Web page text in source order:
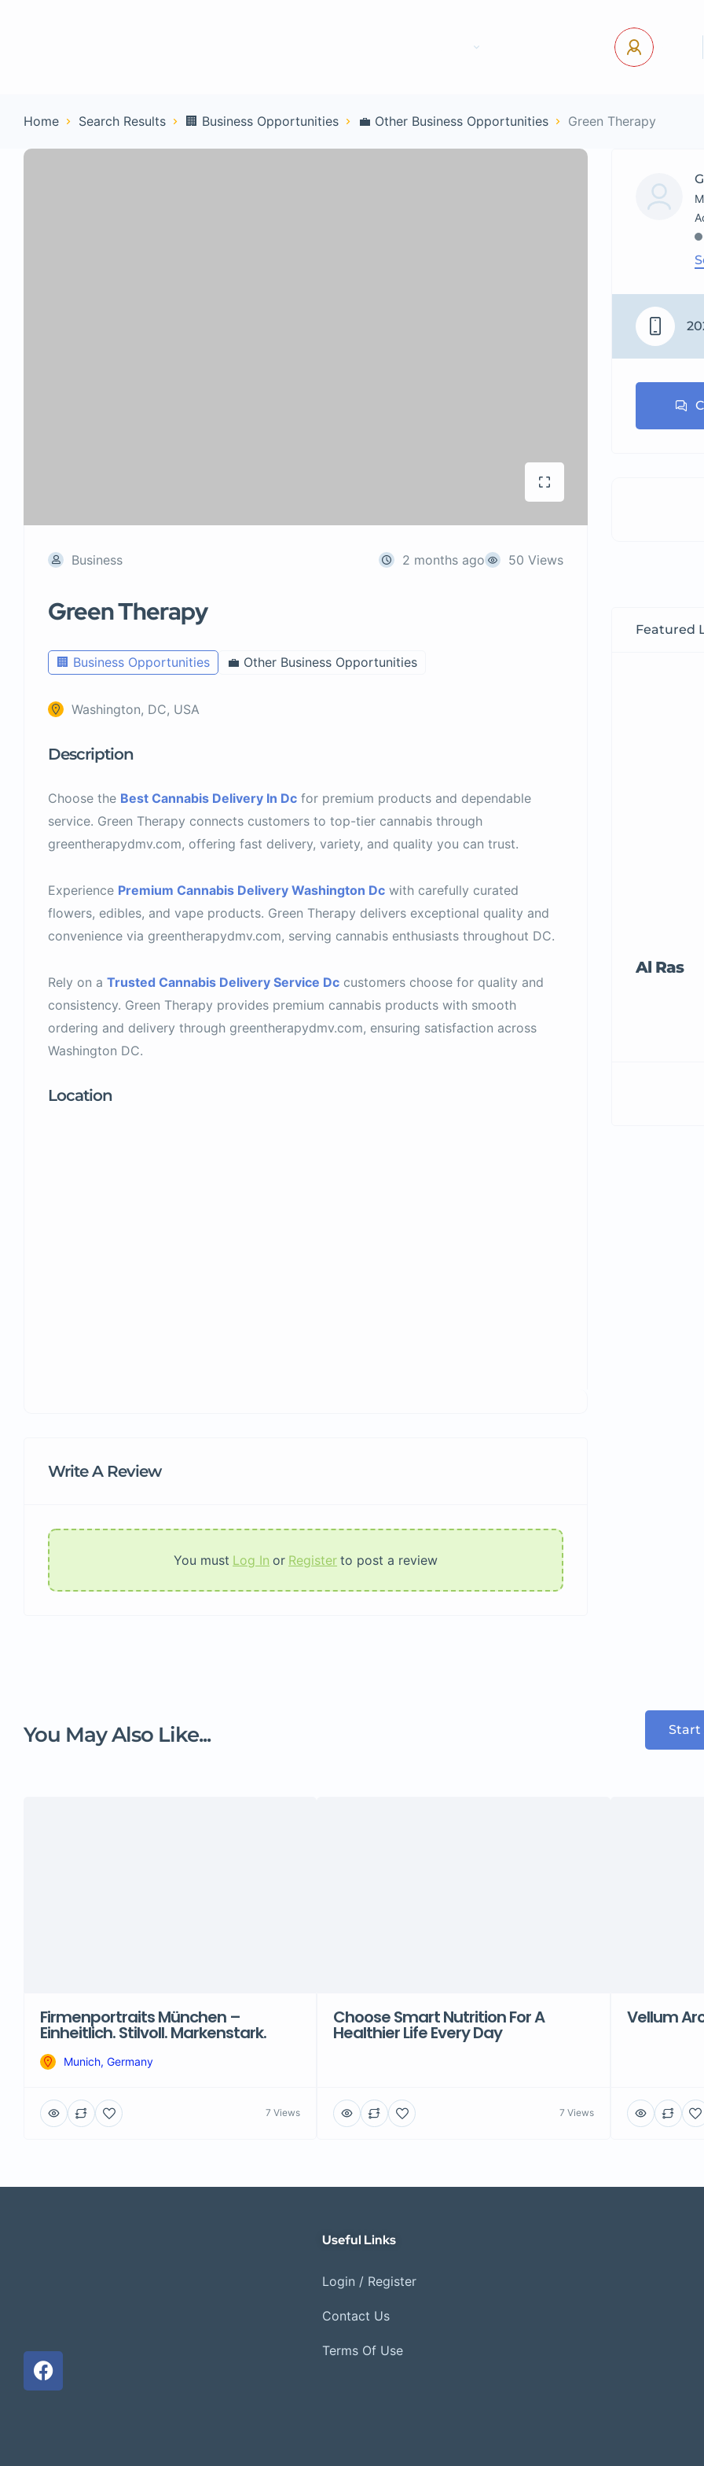
Home Search Results 🏢 Business Opportunities 💼 Other Business Opportunities Green Therapy
Business 2 months ago 50 Views
Green Therapy
🏢 Business Opportunities 💼 Other Business Opportunities
Washington, DC, USA
Description
Choose the Best Cannabis Delivery In Dc for premium products and dependable
service. Green Therapy connects customers to top-tier cannabis through
greentherapydmv.com, offering fast delivery, variety, and quality you can trust.
Experience Premium Cannabis Delivery Washington Dc with carefully curated
flowers, edibles, and vape products. Green Therapy delivers exceptional quality and
convenience via greentherapydmv.com, serving cannabis enthusiasts throughout DC.
Rely on a Trusted Cannabis Delivery Service Dc customers choose for quality and
consistency. Green Therapy provides premium cannabis products with smooth
ordering and delivery through greentherapydmv.com, ensuring satisfaction across
Washington DC.
Location
Write A Review
You must Log In or Register to post a review
Featured
Al Ras
You May Also Like... Start
Firmenportraits München –
Einheitlich. Stilvoll. Markenstark.
Munich, Germany
7 Views
Choose Smart Nutrition For A
Healthier Life Every Day
7 Views
Vellum
Useful Links
Login / Register
Contact Us
Terms Of Use